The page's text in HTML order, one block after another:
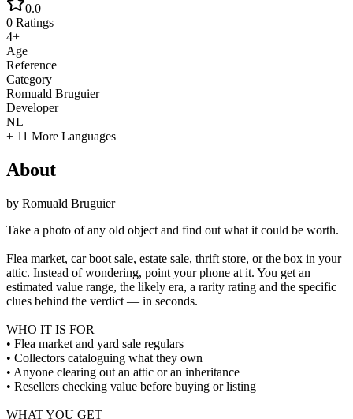
0.0
0 Ratings
4+
Age
Reference
Category
Romuald Bruguier
Developer
NL
+ 11 More Languages
About
by Romuald Bruguier
Take a photo of any old object and find out what it could be worth.
Flea market, car boot sale, estate sale, thrift store, or the box in your
attic. Instead of wondering, point your phone at it. You get an
estimated value range, the likely era, a rarity rating and the specific
clues behind the verdict — in seconds.
WHO IT IS FOR
• Flea market and yard sale regulars
• Collectors cataloguing what they own
• Anyone clearing out an attic or an inheritance
• Resellers checking value before buying or listing
WHAT YOU GET